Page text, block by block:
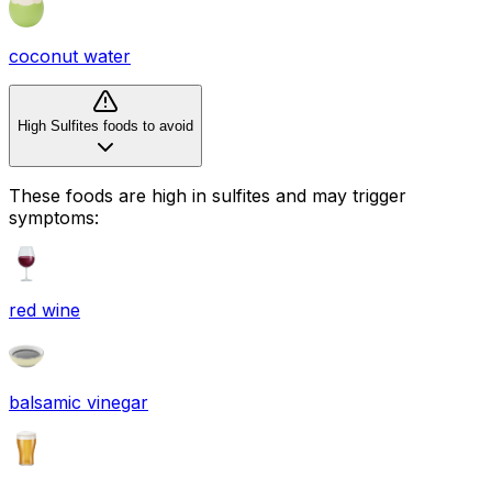
coconut water
High Sulfites foods to avoid
These foods are high in sulfites and may trigger
symptoms:
red wine
balsamic vinegar